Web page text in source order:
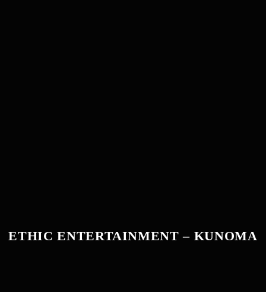
ETHIC ENTERTAINMENT – KUNOMA